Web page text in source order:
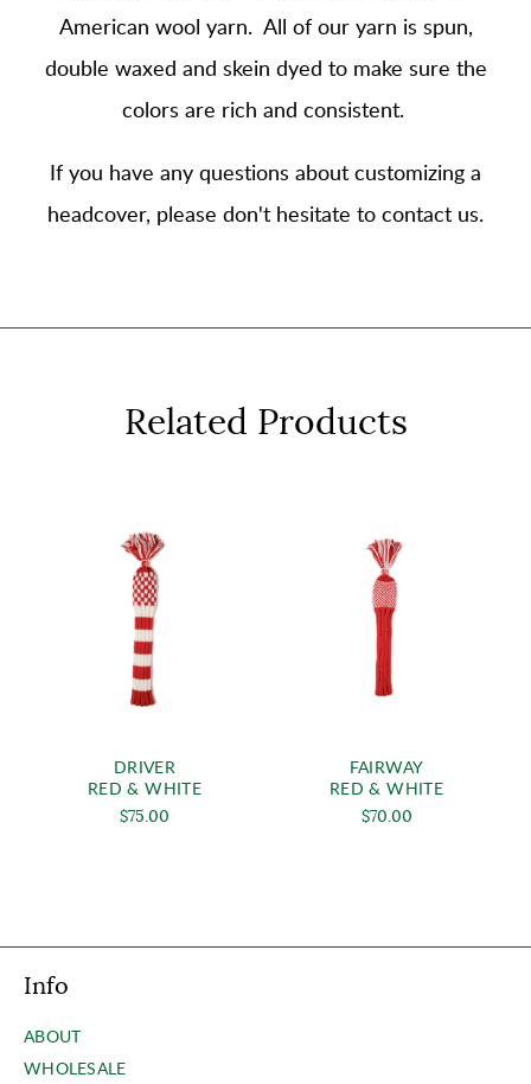
American wool yarn. All of our yarn is spun,
double waxed and skein dyed to make sure the
colors are rich and consistent.
If you have any questions about customizing a
headcover, please don't hesitate to contact us.
Related Products
DRIVER
RED & WHITE
$75.00
FAIRWAY
RED & WHITE
$70.00
Info
ABOUT
WHOLESALE